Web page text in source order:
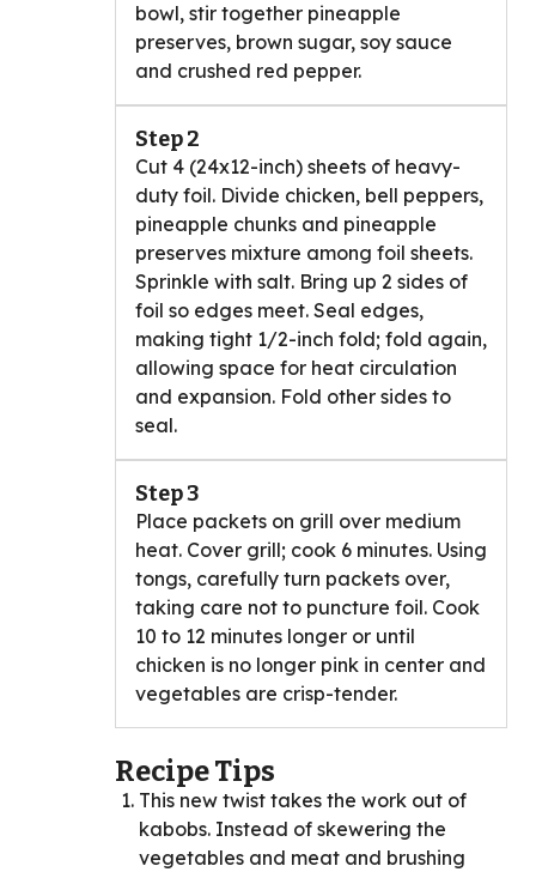
bowl, stir together pineapple
preserves, brown sugar, soy sauce
and crushed red pepper.
Step 2
Cut 4 (24x12-inch) sheets of heavy-
duty foil. Divide chicken, bell peppers,
pineapple chunks and pineapple
preserves mixture among foil sheets.
Sprinkle with salt. Bring up 2 sides of
foil so edges meet. Seal edges,
making tight 1/2-inch fold; fold again,
allowing space for heat circulation
and expansion. Fold other sides to
seal.
Step 3
Place packets on grill over medium
heat. Cover grill; cook 6 minutes. Using
tongs, carefully turn packets over,
taking care not to puncture foil. Cook
10 to 12 minutes longer or until
chicken is no longer pink in center and
vegetables are crisp-tender.
Recipe Tips
This new twist takes the work out of
kabobs. Instead of skewering the
vegetables and meat and brushing